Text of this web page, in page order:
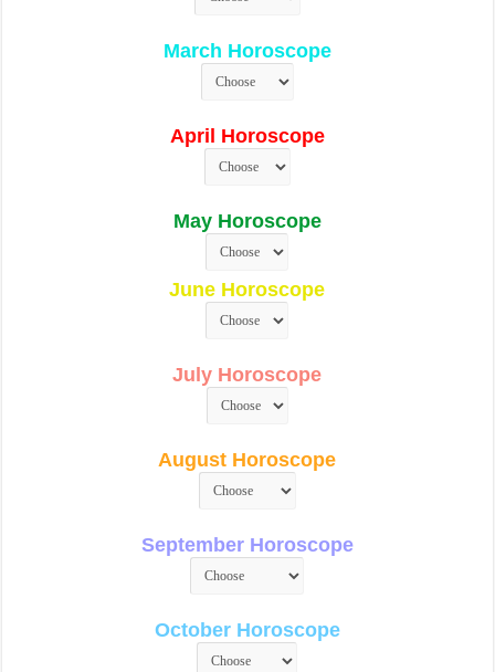
March Horoscope
April Horoscope
May Horoscope
June Horoscope
July Horoscope
August Horoscope
September Horoscope
October Horoscope